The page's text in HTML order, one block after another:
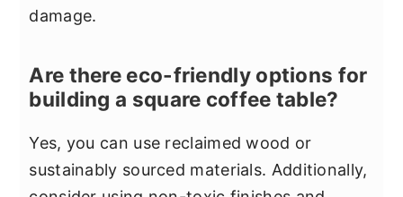
damage.
Are there eco-friendly options for
building a square coffee table?
Yes, you can use reclaimed wood or
sustainably sourced materials. Additionally,